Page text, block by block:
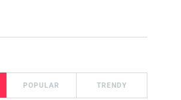
POPULAR TRENDY